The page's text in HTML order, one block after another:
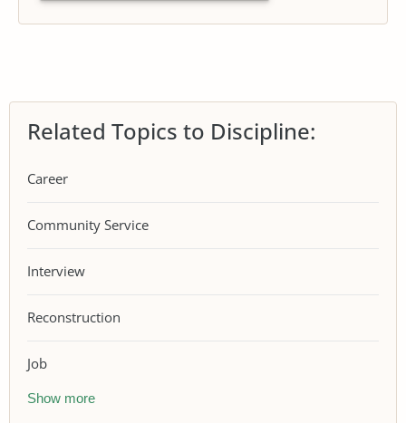
Related Topics to Discipline:
Career
Community Service
Interview
Reconstruction
Job
Show more